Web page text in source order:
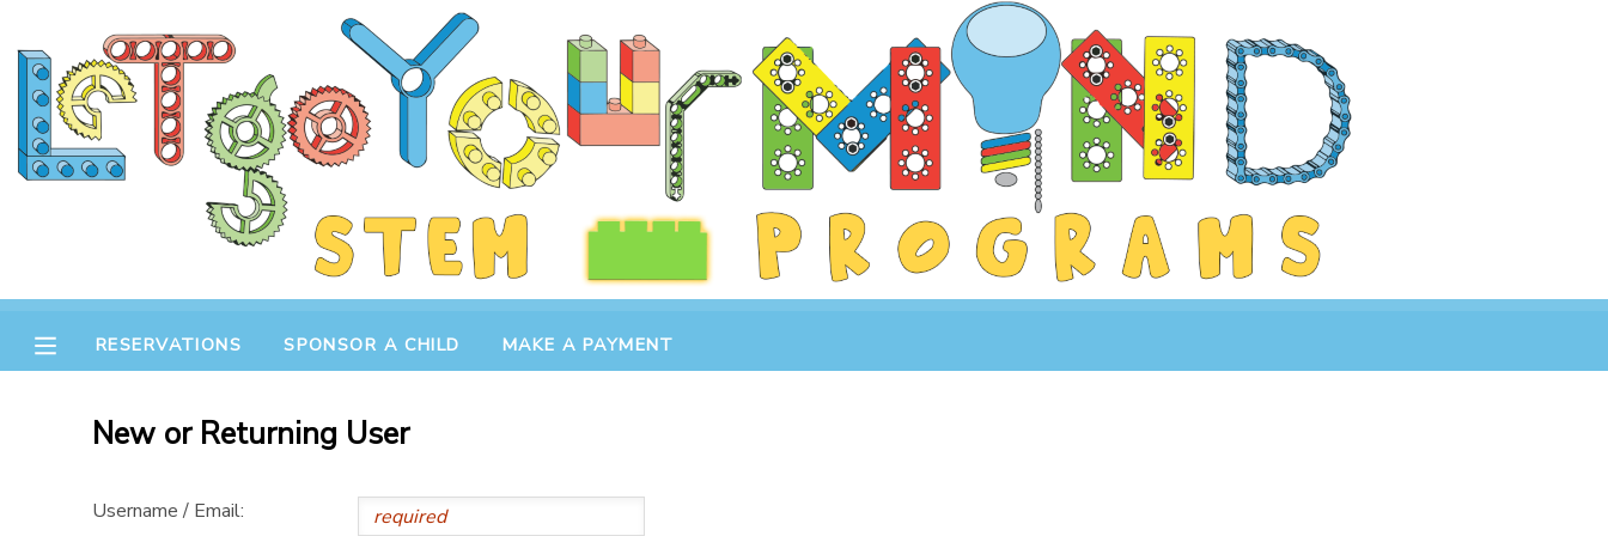
RESERVATIONS SPONSOR A CHILD MAKE A PAYMENT
New or Returning User
Username / Email:
MY ACCOUNT
OVERVIEW
RESERVATIONS
DOCUMENT CENTER
MESSAGE CENTER
GIFT CERTIFICATES
SPONSOR A CHILD